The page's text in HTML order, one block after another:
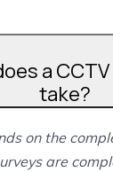
a
take?
on the
are